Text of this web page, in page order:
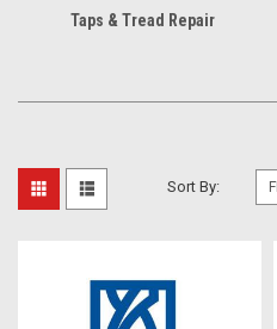
Taps & Tread Repair
Sort By: